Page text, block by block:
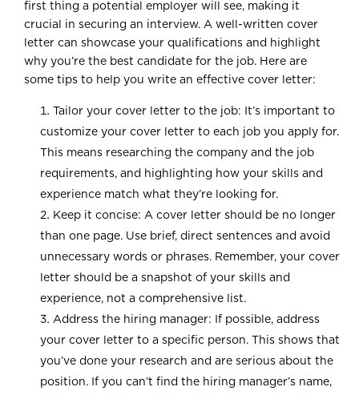
first thing a potential employer will see, making it
crucial in securing an interview. A well-written cover
letter can showcase your qualifications and highlight
why you’re the best candidate for the job. Here are
some tips to help you write an effective cover letter:
Tailor your cover letter to the job: It’s important to
customize your cover letter to each job you apply for.
This means researching the company and the job
requirements, and highlighting how your skills and
experience match what they’re looking for.
Keep it concise: A cover letter should be no longer
than one page. Use brief, direct sentences and avoid
unnecessary words or phrases. Remember, your cover
letter should be a snapshot of your skills and
experience, not a comprehensive list.
Address the hiring manager: If possible, address
your cover letter to a specific person. This shows that
you’ve done your research and are serious about the
position. If you can’t find the hiring manager’s name,